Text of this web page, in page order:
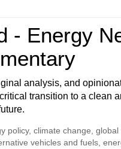
- Energy
analysis, and
transition to a clean
policy, climate change, global
vehicles and fuels,